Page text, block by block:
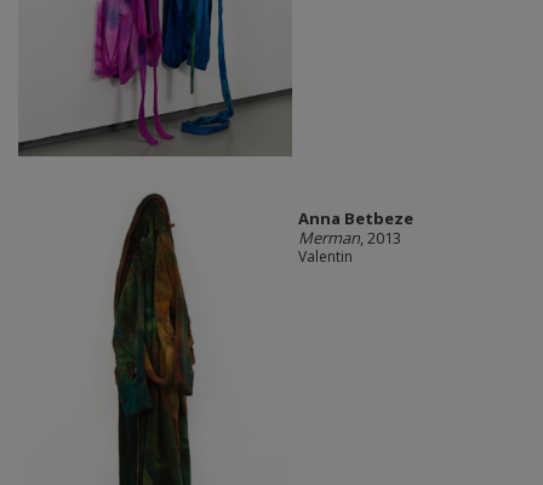
Anna Betbeze
Merman, 2013
Valentin